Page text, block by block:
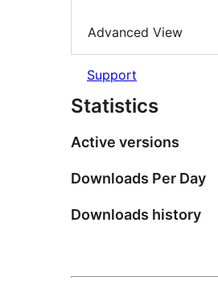
Advanced View
Support
Statistics
Active versions
Downloads Per Day
Downloads history